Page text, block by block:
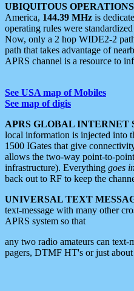
UBIQUITOUS
America, 144.39 MHz is
operating rules were
Now, only a 2 hop WIDE2-2
path that takes advantage of
APRS channel is a resource to
See USA map of Mobiles
See map of digis
APRS GLOBAL INTERNET
local information is injected into
1500 IGates that give
allows the two-way point-to-
infrastructure). Everything goes
back out to RF to keep the
UNIVERSAL TEXT
text-message with many other
APRS system so that
any two radio amateurs can text-
pagers, DTMF HT's or just